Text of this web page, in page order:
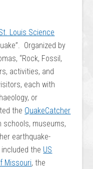
Louis Science
Organized by
“Rock, Fossil,
activities, and
each with
or
the QuakeCatcher
schools, museums,
earthquake-
the US
Missouri, the